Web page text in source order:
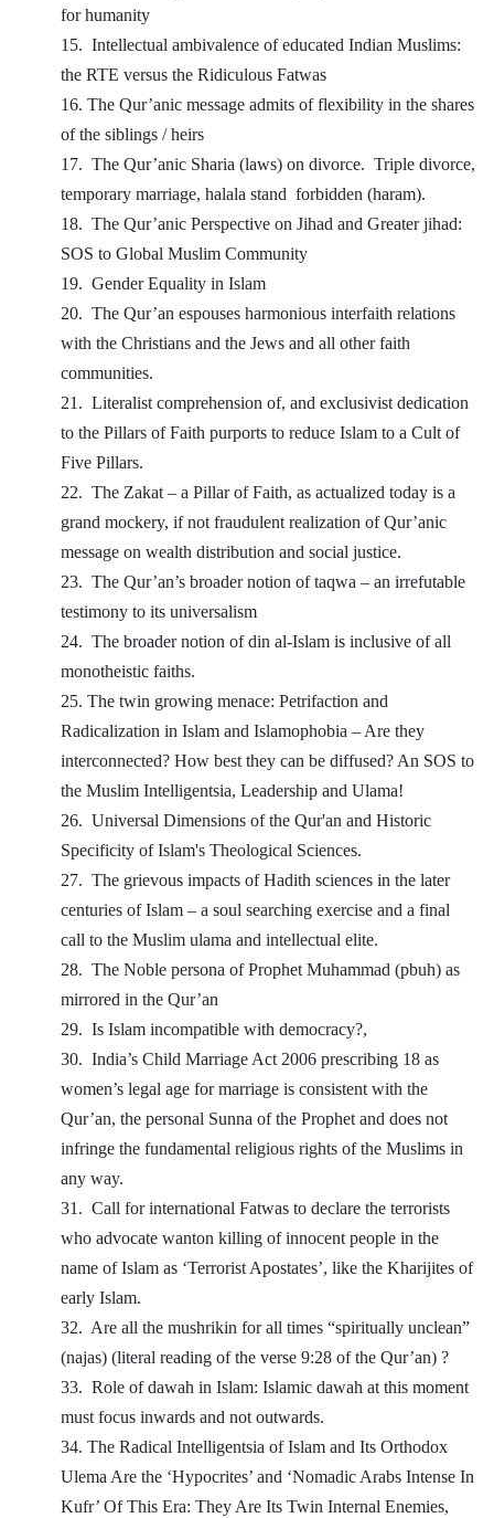
for humanity
15. Intellectual ambivalence of educated Indian Muslims:
the RTE versus the Ridiculous Fatwas
16. The Qur’anic message admits of flexibility in the shares
of the siblings / heirs
17. The Qur’anic Sharia (laws) on divorce. Triple divorce,
temporary marriage, halala stand forbidden (haram).
18. The Qur’anic Perspective on Jihad and Greater jihad:
SOS to Global Muslim Community
19. Gender Equality in Islam
20. The Qur’an espouses harmonious interfaith relations
with the Christians and the Jews and all other faith
communities.
21. Literalist comprehension of, and exclusivist dedication
to the Pillars of Faith purports to reduce Islam to a Cult of
Five Pillars.
22. The Zakat – a Pillar of Faith, as actualized today is a
grand mockery, if not fraudulent realization of Qur’anic
message on wealth distribution and social justice.
23. The Qur’an’s broader notion of taqwa – an irrefutable
testimony to its universalism
24. The broader notion of din al-Islam is inclusive of all
monotheistic faiths.
25. The twin growing menace: Petrifaction and
Radicalization in Islam and Islamophobia – Are they
interconnected? How best they can be diffused? An SOS to
the Muslim Intelligentsia, Leadership and Ulama!
26. Universal Dimensions of the Qur'an and Historic
Specificity of Islam's Theological Sciences.
27. The grievous impacts of Hadith sciences in the later
centuries of Islam – a soul searching exercise and a final
call to the Muslim ulama and intellectual elite.
28. The Noble persona of Prophet Muhammad (pbuh) as
mirrored in the Qur’an
29. Is Islam incompatible with democracy?,
30. India’s Child Marriage Act 2006 prescribing 18 as
women’s legal age for marriage is consistent with the
Qur’an, the personal Sunna of the Prophet and does not
infringe the fundamental religious rights of the Muslims in
any way.
31. Call for international Fatwas to declare the terrorists
who advocate wanton killing of innocent people in the
name of Islam as ‘Terrorist Apostates’, like the Kharijites of
early Islam.
32. Are all the mushrikin for all times “spiritually unclean”
(najas) (literal reading of the verse 9:28 of the Qur’an) ?
33. Role of dawah in Islam: Islamic dawah at this moment
must focus inwards and not outwards.
34. The Radical Intelligentsia of Islam and Its Orthodox
Ulema Are the ‘Hypocrites’ and ‘Nomadic Arabs Intense In
Kufr’ Of This Era: They Are Its Twin Internal Enemies,